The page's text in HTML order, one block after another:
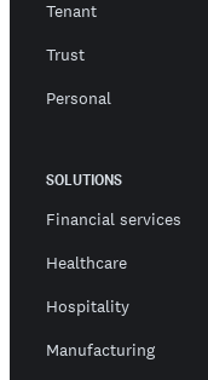
Tenant
Trust
Personal
SOLUTIONS
Financial services
Healthcare
Hospitality
Manufacturing